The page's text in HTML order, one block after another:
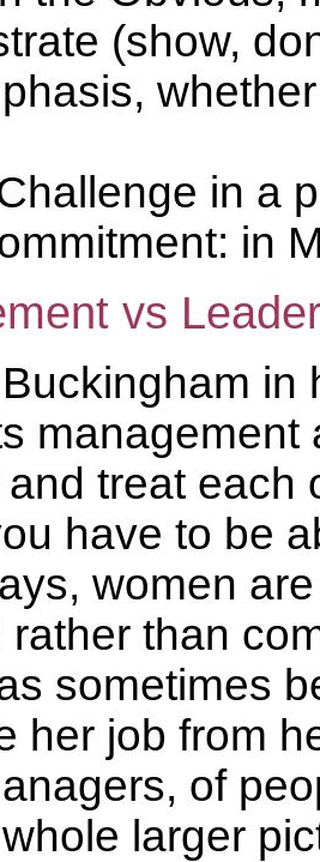
(show,
in a
in
vs
in
management
treat each
have to be
women
rather than
sometimes
her job from
of
larger